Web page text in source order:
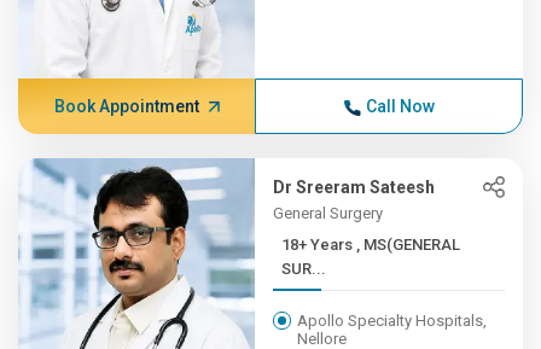
Book Appointment Call Now
Dr Sreeram Sateesh
General Surgery
18+ Years , MS(GENERAL
SUR...
Apollo Specialty Hospitals,
Nellore